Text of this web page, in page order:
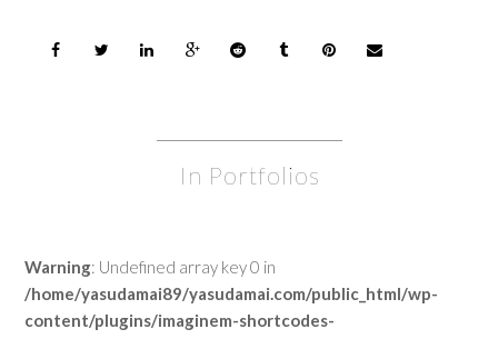
In Portfolios
Warning: Undefined array key 0 in
/home/yasudamai89/yasudamai.com/public_html/wp-
content/plugins/imaginem-shortcodes-